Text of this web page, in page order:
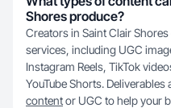
Shores produce?
Creators in Saint Clair
services, including UGC
Instagram Reels, TikTok
YouTube Shorts.
contentor UGC to help your